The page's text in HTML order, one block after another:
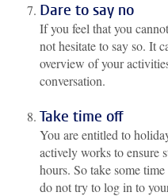
Dare to say no
If you feel that you
not hesitate to say so. It
overview of your
conversation.
Take time off
You are entitled to
actively works to ensure
hours. So take some
do not try to log in to